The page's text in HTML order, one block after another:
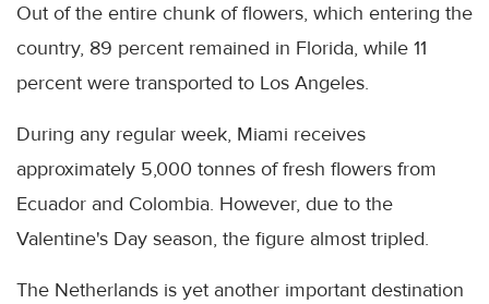
Out of the entire chunk of flowers, which entering the
country, 89 percent remained in Florida, while 11
percent were transported to Los Angeles.
During any regular week, Miami receives
approximately 5,000 tonnes of fresh flowers from
Ecuador and Colombia. However, due to the
Valentine's Day season, the figure almost tripled.
The Netherlands is yet another important destination